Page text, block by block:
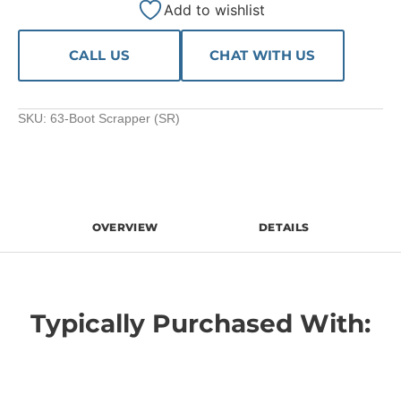
Add to wishlist
CALL US CHAT WITH US
SKU: 63-Boot Scrapper (SR)
OVERVIEW DETAILS
Typically Purchased With: